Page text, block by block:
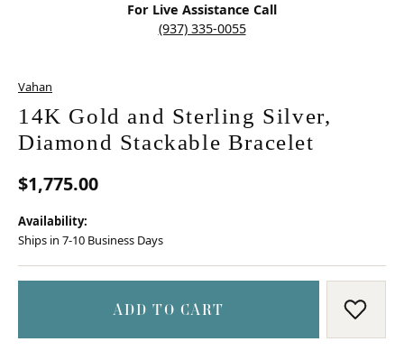
For Live Assistance Call
(937) 335-0055
Vahan
14K Gold and Sterling Silver,
Diamond Stackable Bracelet
$1,775.00
Availability:
Ships in 7-10 Business Days
ADD TO CART ADD